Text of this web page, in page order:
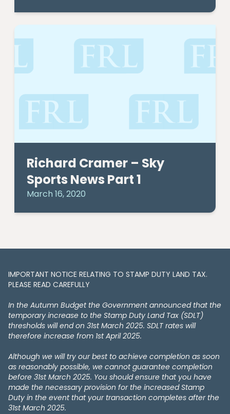
Richard Cramer – Sky
Sports News Part 1
March 16, 2020
IMPORTANT NOTICE RELATING TO STAMP DUTY LAND TAX​​​​.
PLEASE READ CAREFULLY
In the Autumn Budget the Government announced that the
temporary increase to the Stamp Duty Land Tax (SDLT)
thresholds will end on 31st March 2025. SDLT rates will
therefore increase from 1st April 2025.
Although we will try our best to achieve completion as soon
as reasonably possible, we cannot guarantee completion
before 31st March 2025. You should ensure that you have
made the necessary provision for the increased Stamp
Duty in the event that your transaction completes after the
31st March 2025.